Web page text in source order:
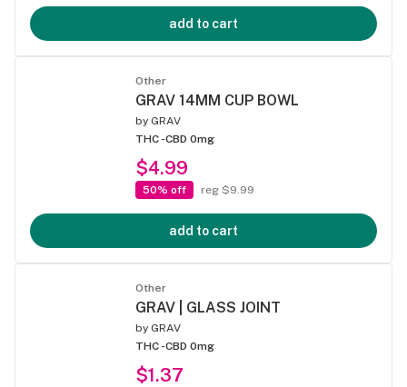
add to cart
Other
GRAV 14MM CUP BOWL
by GRAV
THC -CBD 0mg
$4.99
50% off reg $9.99
add to cart
Other
GRAV | GLASS JOINT
by GRAV
THC -CBD 0mg
$1.37